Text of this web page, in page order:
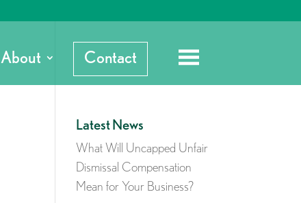
About Contact
Latest News
What Will Uncapped Unfair
Dismissal Compensation
Mean for Your Business?